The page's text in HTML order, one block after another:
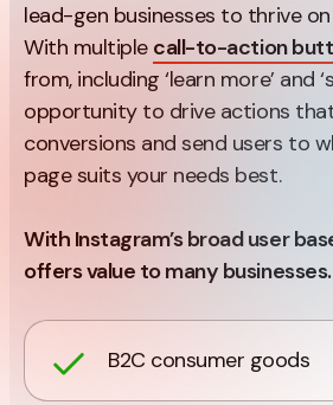
lead-gen businesses to thrive
With multiple call-to-action
from, including ‘learn more’ and
opportunity to drive actions
conversions and send users to
page suits your needs best.
With Instagram’s broad user
offers value to many businesses.
B2C consumer goods